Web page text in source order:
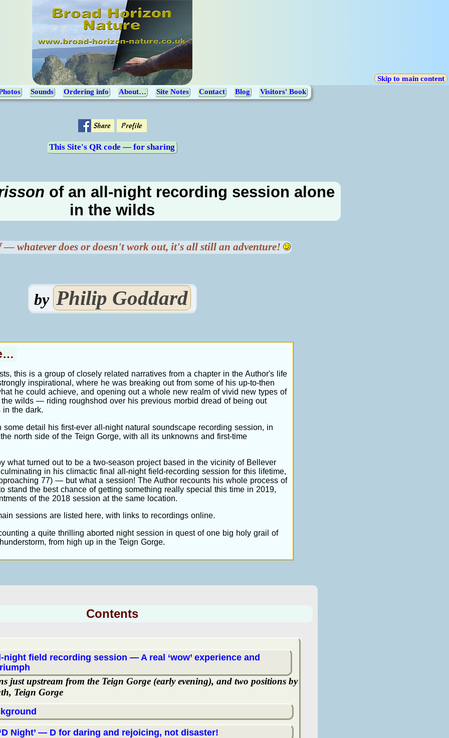
Skip to main content
Sounds Ordering info About… Site Notes Contact Blog Visitors' Book
This Site's QR code — for sharing
of an all-night recording session alone
in the wilds
— whatever does or doesn't work out, it's all still an adventure!
by Philip Goddard
this is a group of closely related narratives from a chapter in the Author's life
inspirational, where he was breaking out from some of his up-to-then
he could achieve, and opening out a whole new realm of vivid new types of
wilds — riding roughshod over his previous morbid dread of being out
the dark.
some detail his first-ever all-night natural soundscape recording session, in
north side of the Teign Gorge, with all its unknowns and first-time
what turned out to be a two-season project based in the vicinity of Bellever
in his climactic final all-night field-recording session for this lifetime,
77) — but what a session! The Author recounts his whole process of
stand the best chance of getting something really special this time in 2019,
of the 2018 session at the same location.
sessions are listed here, with links to recordings online.
a quite thrilling aborted night session in quest of one big holy grail of
from high up in the Teign Gorge.
Contents
night field recording session — A real ‘wow’ experience and
just upstream from the Teign Gorge (early evening), and two positions by
Teign Gorge
Night’ — D for daring and rejoicing, not disaster!